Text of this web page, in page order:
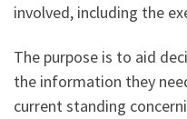
involved, including the
The purpose is to aid
the information they
current standing